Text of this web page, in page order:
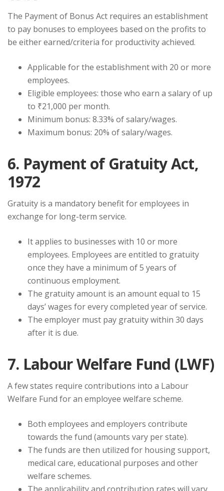
The Payment of Bonus Act requires an establishment
to pay bonuses to employees based on the profits to
be either earned/criteria for productivity achieved.
Applicable for the establishment with 20 or more
employees.
Eligible employees: those who earn a salary of up
to ₹21,000 per month.
Minimum bonus: 8.33% of salary/wages.
Maximum bonus: 20% of salary/wages.
6. Payment of Gratuity Act,
1972
Gratuity is a mandatory benefit for employees in
exchange for long-term service.
It applies to businesses with 10 or more
employees. Employees are entitled to gratuity
once they have a minimum of 5 years of
continuous employment.
The gratuity amount is an amount equal to 15
days’ wages for every completed year of service.
The employer must pay gratuity within 30 days
after it is due.
7. Labour Welfare Fund (LWF)
A few states require contributions into a Labour
Welfare Fund for an employee welfare scheme.
Both employees and employers contribute
towards the fund (amounts vary per state).
The funds are then utilized for housing support,
medical care, educational purposes and other
welfare schemes.